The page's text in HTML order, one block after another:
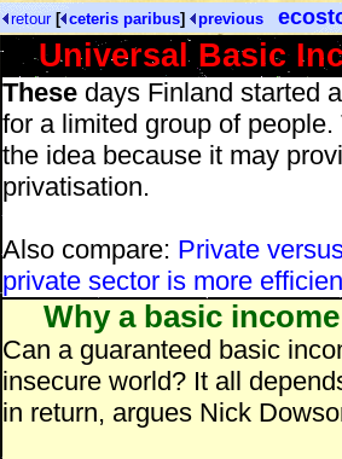
retour [ ceteris paribus] previous
Universal Basic
These days Finland started
for a limited group of
the idea because it may
privatisation.
Also compare: Private
private sector is more
Why a basic
Can a guaranteed basic
insecure world? It all
in return, argues Nick